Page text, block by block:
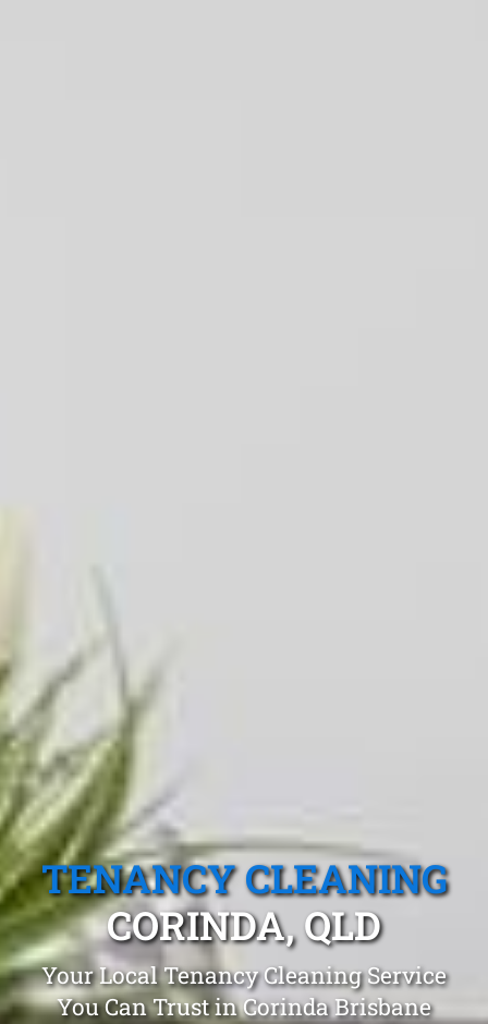
TENANCY CLEANING
CORINDA, QLD
Your Local Tenancy Cleaning Service
You Can Trust in Corinda Brisbane